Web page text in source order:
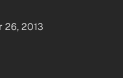
26, 2013